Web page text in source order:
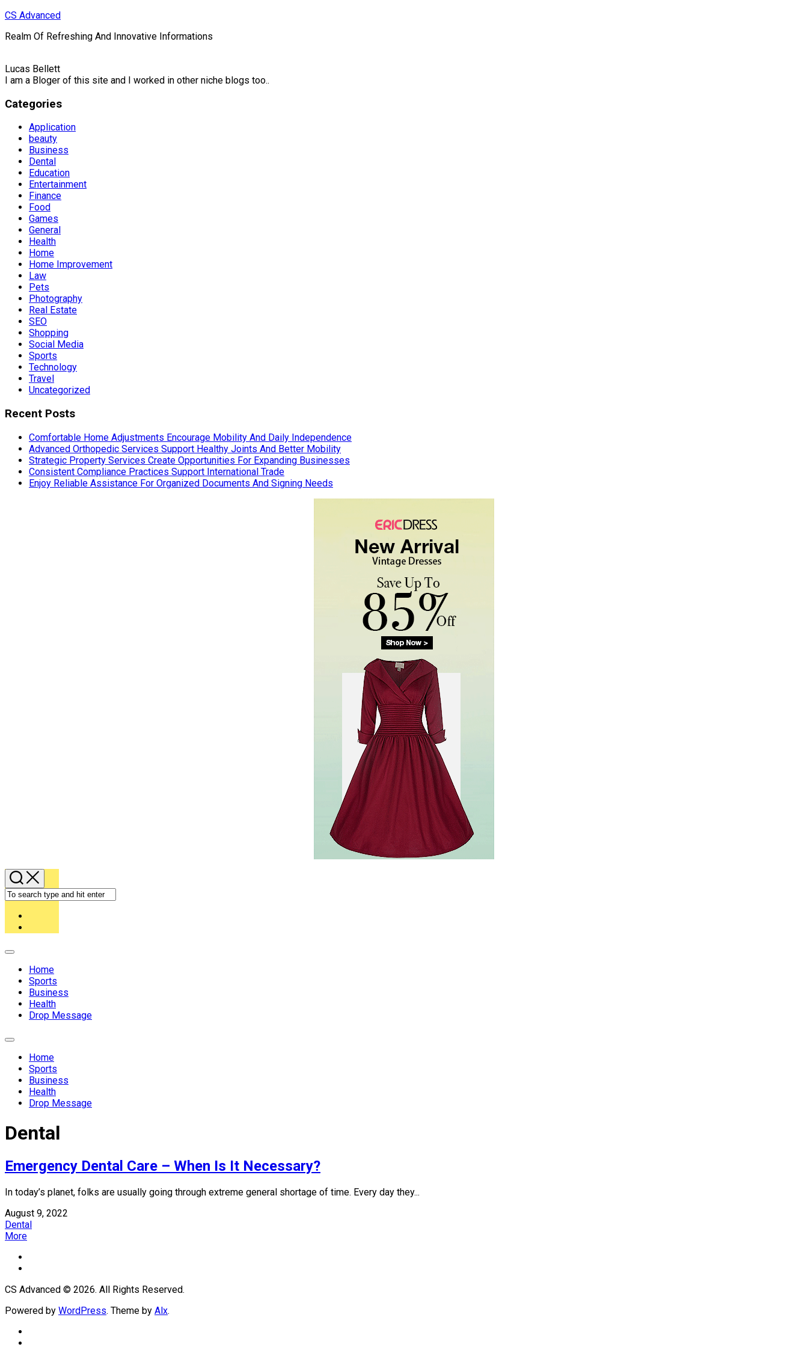
Skip
content
CS Advanced
Realm Of Refreshing And Innovative Informations
Lucas Bellett
I am a Bloger of this site and I worked in other niche blogs too..
Categories
Application
beauty
Business
Dental
Education
Entertainment
Finance
Food
Games
General
Health
Home
Home Improvement
Law
Pets
Photography
Real Estate
SEO
Shopping
Social Media
Sports
Technology
Travel
Uncategorized
Recent Posts
Comfortable Home Adjustments Encourage Mobility And Daily Independence
Advanced Orthopedic Services Support Healthy Joints And Better Mobility
Strategic Property Services Create Opportunities For Expanding Businesses
Consistent Compliance Practices Support International Trade
Enjoy Reliable Assistance For Organized Documents And Signing Needs
Expand
Home
Sports
Business
Health
Drop Message
Expand
Home
Sports
Business
Health
Drop Message
Dental
Emergency Dental Care – When Is It Necessary?
In today’s planet, folks are usually going through extreme general shortage of time. Every day they...
August 9, 2022
Dental
More
CS Advanced © 2026. All Rights Reserved.
Powered by WordPress. Theme by Alx.